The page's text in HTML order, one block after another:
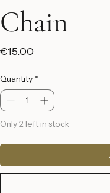
Ankle
Chain
€15.00 Price
Quantity *